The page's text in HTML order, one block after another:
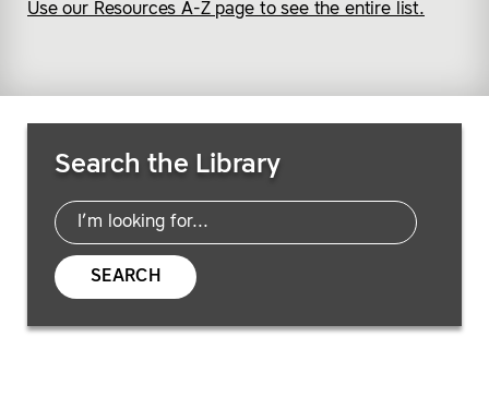
Use our Resources A-Z page to see the entire list.
Search the Library
SEARCH